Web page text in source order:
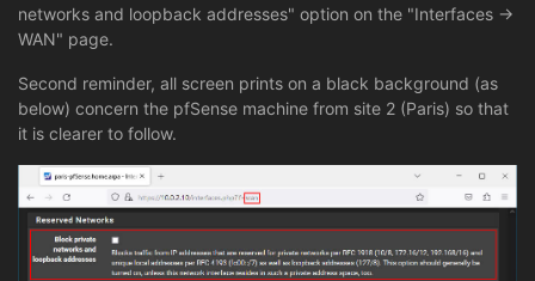
networks and loopback addresses" option on the "Interfaces ->
WAN" page.
Second reminder, all screen prints on a black background (as
below) concern the pfSense machine from site 2 (Paris) so that
it is clearer to follow.